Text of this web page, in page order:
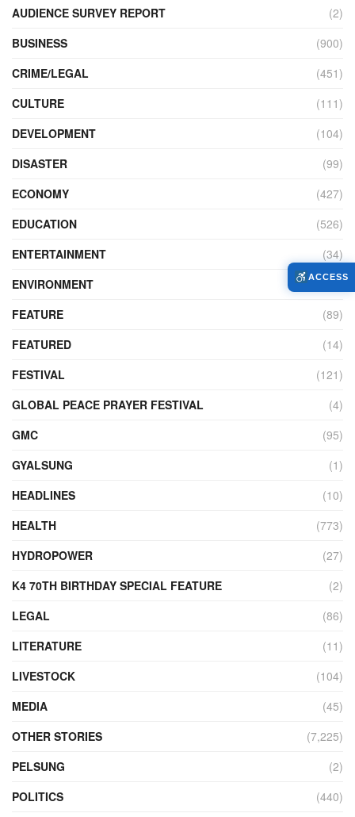
AUDIENCE SURVEY REPORT
(2)
BUSINESS
(900)
CRIME/LEGAL
(451)
CULTURE
(111)
DEVELOPMENT
(104)
DISASTER
(99)
ECONOMY
(427)
EDUCATION
(526)
ENTERTAINMENT
(34)
ENVIRONMENT
(172)
FEATURE
(89)
FEATURED
(14)
FESTIVAL
(121)
GLOBAL PEACE PRAYER FESTIVAL
(4)
GMC
(95)
GYALSUNG
(1)
HEADLINES
(10)
HEALTH
(773)
HYDROPOWER
(27)
K4 70TH BIRTHDAY SPECIAL FEATURE
(2)
LEGAL
(86)
LITERATURE
(11)
LIVESTOCK
(104)
MEDIA
(45)
OTHER STORIES
(7,225)
PELSUNG
(2)
POLITICS
(440)
ACCESS